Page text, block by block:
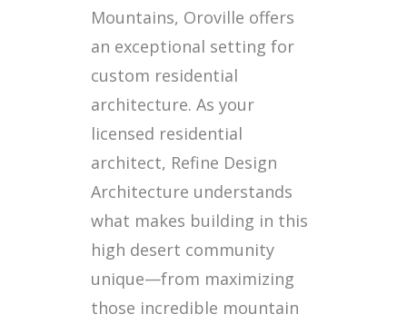
Mountains, Oroville offers
an exceptional setting for
custom residential
architecture. As your
licensed residential
architect, Refine Design
Architecture understands
what makes building in this
high desert community
unique—from maximizing
those incredible mountain